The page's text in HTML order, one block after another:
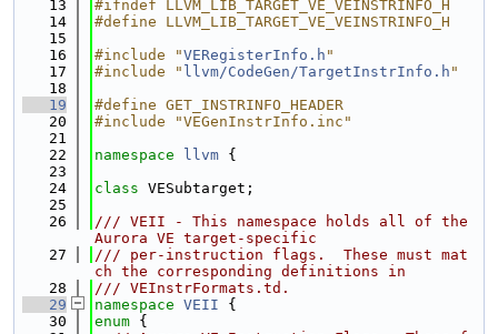
   13
#ifndef LLVM_LIB_TARGET_VE_VEINSTRINFO_H
   14
#define LLVM_LIB_TARGET_VE_VEINSTRINFO_H
   15
   16
#include "VERegisterInfo.h "
   17
#include " llvm/CodeGen/TargetInstrInfo.h "
   18
   19
#define GET_INSTRINFO_HEADER
   20
#include "VEGenInstrInfo.inc"
   21
   22
namespace llvm {
   23
   24
class VESubtarget;
   25
   26
/// VEII - This namespace holds all of the
Aurora VE target-specific
   27
/// per-instruction flags.  These must mat
ch the corresponding definitions in
   28
/// VEInstrFormats.td.
   29
namespace VEII {
   30
enum {